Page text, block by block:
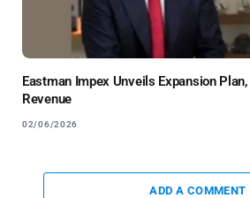
Eastman Impex Unveils Expansion
Revenue
02/06/2026
ADD A COMMENT